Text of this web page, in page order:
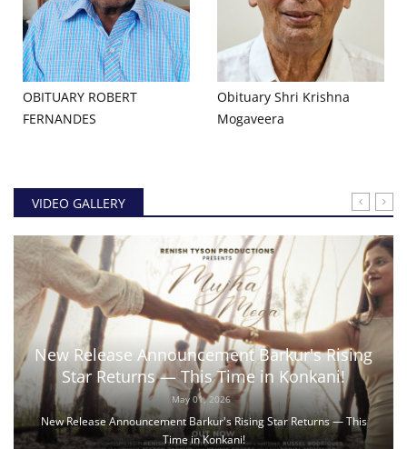
OBITUARY ROBERT
FERNANDES
Obituary Shri Krishna
Mogaveera
VIDEO GALLERY
New Release Announcement Barkur's Rising
Star Returns — This Time in Konkani!
May 01, 2026
New Release Announcement Barkur's Rising Star Returns — This
Time in Konkani!